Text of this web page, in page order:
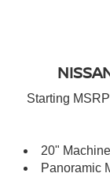
Starting
20"
Panoramic